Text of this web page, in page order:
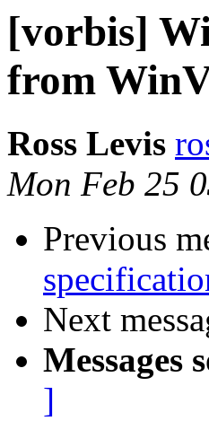
[vorbis]
from
Ross Levis
Mon Feb 25
Previous
Next
Messages
]